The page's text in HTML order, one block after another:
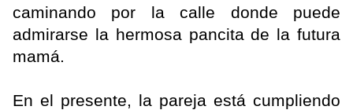
caminando por la calle donde puede
admirarse la hermosa pancita de la futura
mamá.
En el presente, la pareja está cumpliendo